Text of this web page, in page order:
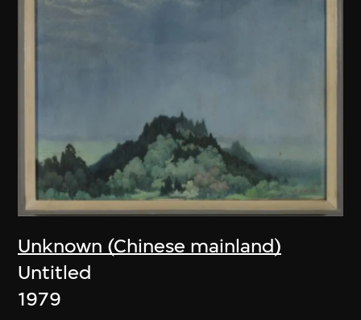
Unknown (Chinese mainland)
Untitled
1979